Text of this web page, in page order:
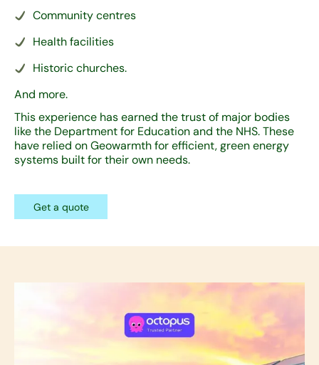
Community centres
Health facilities
Historic churches.
And more.
This experience has earned the trust of major bodies
like the Department for Education and the NHS. These
have relied on Geowarmth for efficient, green energy
systems built for their own needs.
Get a quote